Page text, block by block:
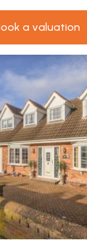
book a valuation